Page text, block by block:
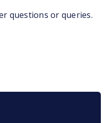
questions or queries.